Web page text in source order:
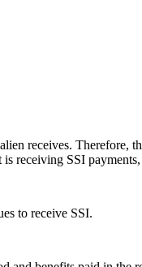
receives. Therefore,
receiving SSI
to receive SSI.